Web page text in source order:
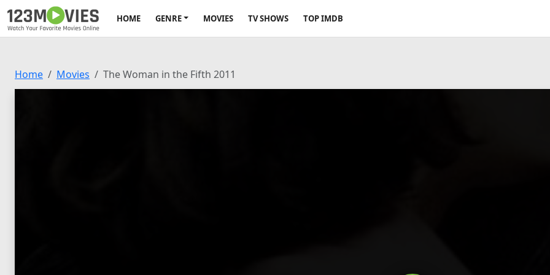
HOME GENRE MOVIES TV SHOWS TOP IMDB
Home Movies The Woman in the Fifth 2011